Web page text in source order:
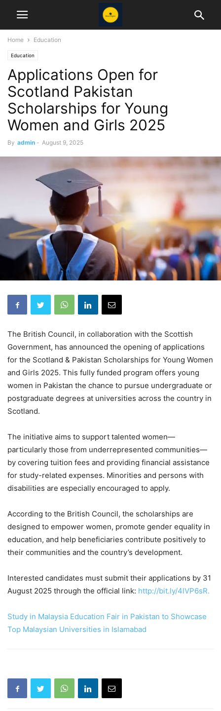
Home Education
Education
Applications Open for
Scotland Pakistan
Scholarships for Young
Women and Girls 2025
By admin - August 9, 2025
The British Council, in collaboration with the Scottish
Government, has announced the opening of applications
for the Scotland & Pakistan Scholarships for Young Women
and Girls 2025. This fully funded program offers young
women in Pakistan the chance to pursue undergraduate or
postgraduate degrees at universities across the country in
Scotland.
The initiative aims to support talented women—
particularly those from underrepresented communities—
by covering tuition fees and providing financial assistance
for study-related expenses. Minorities and persons with
disabilities are especially encouraged to apply.
According to the British Council, the scholarships are
designed to empower women, promote gender equality in
education, and help beneficiaries contribute positively to
their communities and the country’s development.
Interested candidates must submit their applications by 31
August 2025 through the official link: http://bit.ly/4lVP6sR.
Study in Malaysia Education Fair in Pakistan to Showcase
Top Malaysian Universities in Islamabad